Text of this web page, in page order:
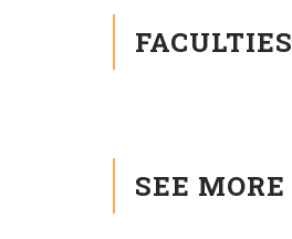
FACULTIES
SEE MORE